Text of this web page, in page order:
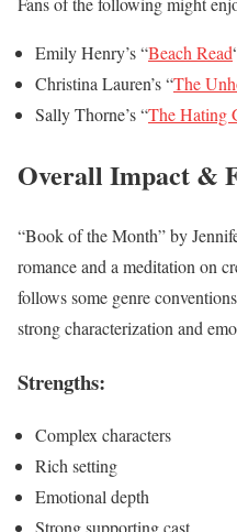
Emily Henry’s “Beach Read
Christina Lauren’s “The
Sally Thorne’s “The Hating
Overall Impact &
“Book of the Month” by
romance and a meditation on
follows some genre
strong characterization and
Strengths:
Complex characters
Rich setting
Emotional depth